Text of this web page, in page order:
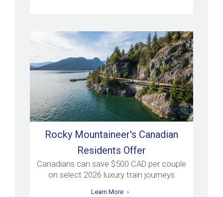
Rocky Mountaineer's Canadian
Residents Offer
Canadians can save $500 CAD per couple
on select 2026 luxury train journeys
Learn More